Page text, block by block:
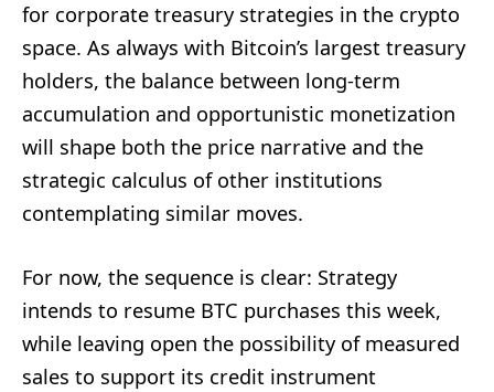
for corporate treasury strategies in the crypto
space. As always with Bitcoin’s largest treasury
holders, the balance between long-term
accumulation and opportunistic monetization
will shape both the price narrative and the
strategic calculus of other institutions
contemplating similar moves.
For now, the sequence is clear: Strategy
intends to resume BTC purchases this week,
while leaving open the possibility of measured
sales to support its credit instrument